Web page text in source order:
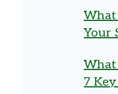
What
Your
What
7